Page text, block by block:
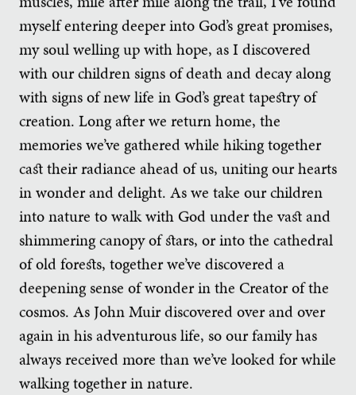
myself entering deeper into God’s great promises,
my soul welling up with hope, as I discovered
with our children signs of death and decay along
with signs of new life in God’s great tapestry of
creation. Long after we return home, the
memories we’ve gathered while hiking together
cast their radiance ahead of us, uniting our hearts
in wonder and delight. As we take our children
into nature to walk with God under the vast and
shimmering canopy of stars, or into the cathedral
of old forests, together we’ve discovered a
deepening sense of wonder in the Creator of the
cosmos. As John Muir discovered over and over
again in his adventurous life, so our family has
always received more than we’ve looked for while
walking together in nature.